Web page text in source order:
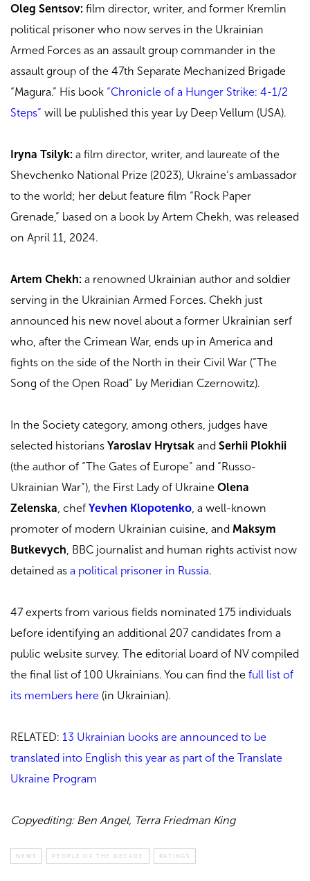
Oleg Sentsov: film director, writer, and former Kremlin
political prisoner who now serves in the Ukrainian
Armed Forces as an assault group commander in the
assault group of the 47th Separate Mechanized Brigade
“Magura.” His book “Chronicle of a Hunger Strike: 4-1/2
Steps” will be published this year by Deep Vellum (USA).
Iryna Tsilyk: a film director, writer, and laureate of the
Shevchenko National Prize (2023), Ukraine’s ambassador
to the world; her debut feature film “Rock Paper
Grenade,” based on a book by Artem Chekh, was released
on April 11, 2024.
Artem Chekh: a renowned Ukrainian author and soldier
serving in the Ukrainian Armed Forces. Chekh just
announced his new novel about a former Ukrainian serf
who, after the Crimean War, ends up in America and
fights on the side of the North in their Civil War (“The
Song of the Open Road” by Meridian Czernowitz).
In the Society category, among others, judges have
selected historians Yaroslav Hrytsak and Serhii Plokhii
(the author of “The Gates of Europe” and “Russo-
Ukrainian War”), the First Lady of Ukraine Olena
Zelenska, chef Yevhen Klopotenko, a well-known
promoter of modern Ukrainian cuisine, and Maksym
Butkevych, BBC journalist and human rights activist now
detained as a political prisoner in Russia.
47 experts from various fields nominated 175 individuals
before identifying an additional 207 candidates from a
public website survey. The editorial board of NV compiled
the final list of 100 Ukrainians. You can find the full list of
its members here (in Ukrainian).
RELATED: 13 Ukrainian books are announced to be
translated into English this year as part of the Translate
Ukraine Program
Copyediting: Ben Angel, Terra Friedman King
NEWS PEOPLE OF THE DECADE RATINGS